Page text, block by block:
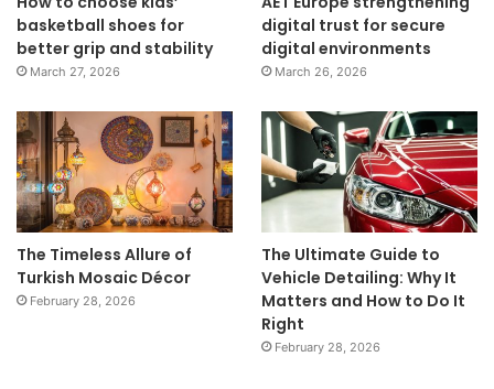
basketball shoes for
better grip and stability
March 27, 2026
digital trust for secure
digital environments
March 26, 2026
The Timeless Allure of
Turkish Mosaic Décor
February 28, 2026
The Ultimate Guide to
Vehicle Detailing: Why It
Matters and How to Do It
Right
February 28, 2026